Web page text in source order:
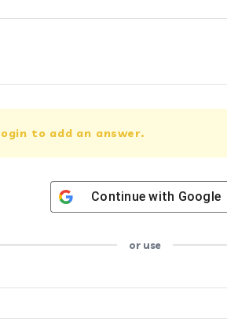
to add an answer.
Continue with Google
or use